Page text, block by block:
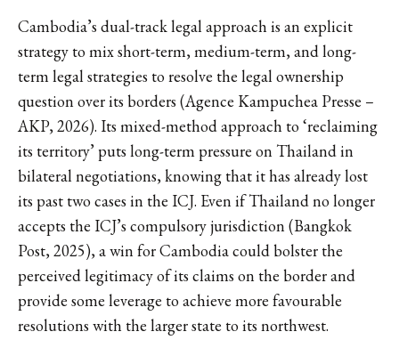
Cambodia’s dual-track legal approach is an explicit
strategy to mix short-term, medium-term, and long-
term legal strategies to resolve the legal ownership
question over its borders (Agence Kampuchea Presse –
AKP, 2026). Its mixed-method approach to ‘reclaiming
its territory’ puts long-term pressure on Thailand in
bilateral negotiations, knowing that it has already lost
its past two cases in the ICJ. Even if Thailand no longer
accepts the ICJ’s compulsory jurisdiction (Bangkok
Post, 2025), a win for Cambodia could bolster the
perceived legitimacy of its claims on the border and
provide some leverage to achieve more favourable
resolutions with the larger state to its northwest.